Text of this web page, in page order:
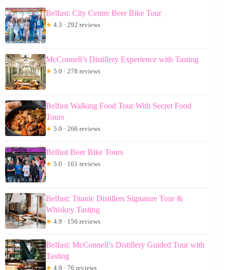
Belfast: City Centre Beer Bike Tour
★ 4.3 · 292 reviews
McConnell’s Distillery Experience with Tasting
★ 5.0 · 278 reviews
Belfast Walking Food Tour With Secret Food
Tours
★ 5.0 · 266 reviews
Belfast Beer Bike Tours
★ 5.0 · 161 reviews
Belfast: Titanic Distillers Signature Tour &
Whiskey Tasting
★ 4.9 · 156 reviews
Belfast: McConnell’s Distillery Guided Tour with
Tasting
★ 4.9 · 76 reviews